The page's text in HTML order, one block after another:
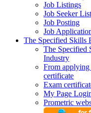
Job Listings
Job Seeker
Job Posting
Job
The Specified Skills
The Specified
Industry
From applying
certificate
Exam
My Page
Prometric